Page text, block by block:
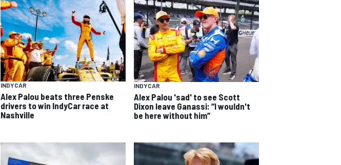
INDYCAR
Alex Palou beats three Penske
drivers to win IndyCar race at
Nashville
INDYCAR
Alex Palou 'sad' to see Scott
Dixon leave Ganassi: “I wouldn't
be here without him”